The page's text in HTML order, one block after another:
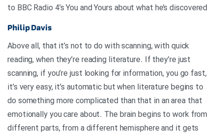
to BBC Radio 4’s You and Yours about what he’s discovered
Philip Davis
Above all, that it’s not to do with scanning, with quick
reading, when they’re reading literature. If they’re just
scanning, if you’re just looking for information, you go fast,
it’s very easy, it’s automatic but when literature begins to
do something more complicated than that in an area that
emotionally you care about. The brain begins to work from
different parts, from a different hemisphere and it gets